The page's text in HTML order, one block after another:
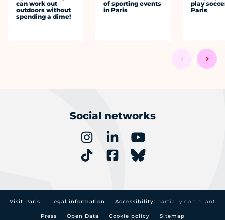
can work out
outdoors without
spending a dime!
of sporting events
in Paris
play
Paris
Social networks
Visit Paris Legal information Accessibility: partially compliant
Press Open Data Cookie policy Sitemap